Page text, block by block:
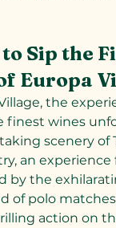
Sip the
Europa
the
finest wines
scenery of
an
by the
of polo
action on